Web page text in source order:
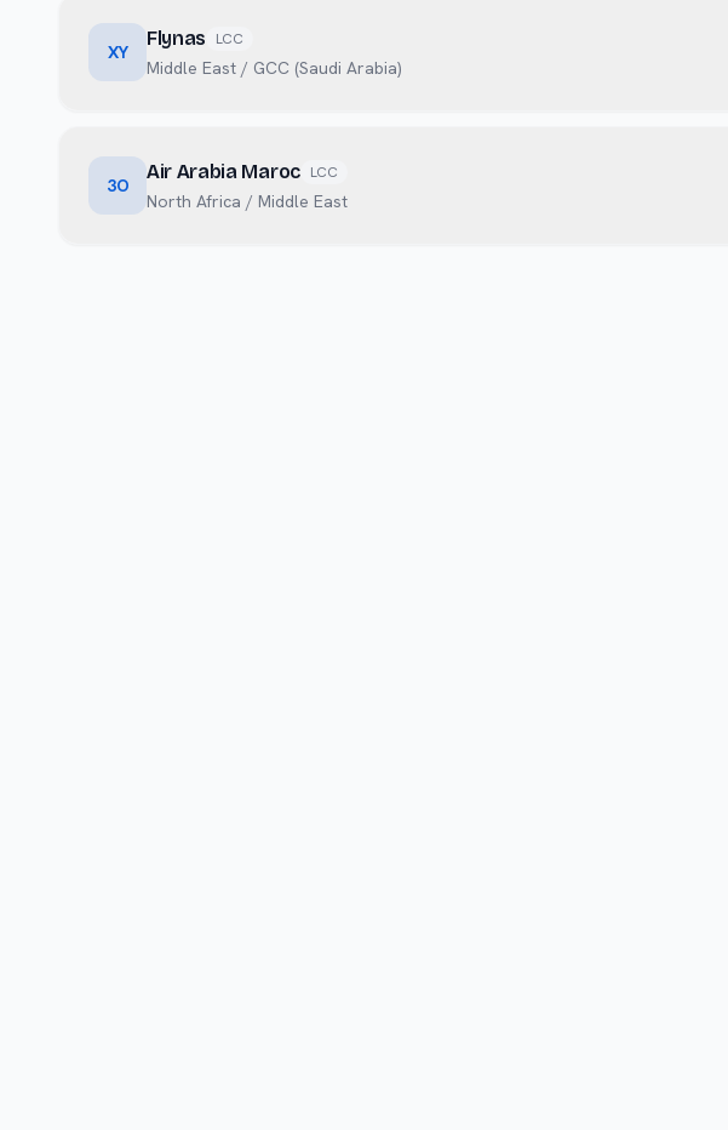
XY
Flynas LCC
Middle East / GCC (Saudi Arabia)
3O
Air Arabia Maroc LCC
North Africa / Middle East